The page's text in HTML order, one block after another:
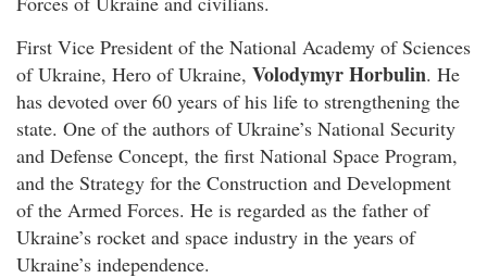
First Vice President of the National Academy of Sciences
of Ukraine, Hero of Ukraine, Volodymyr Horbulin. He
has devoted over 60 years of his life to strengthening the
state. One of the authors of Ukraine’s National Security
and Defense Concept, the first National Space Program,
and the Strategy for the Construction and Development
of the Armed Forces. He is regarded as the father of
Ukraine’s rocket and space industry in the years of
Ukraine’s independence.